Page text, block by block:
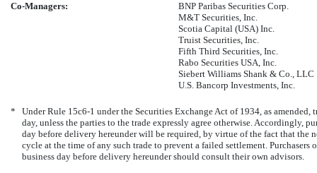
Co-Managers:
BNP Paribas Securities Corp.
M&T Securities, Inc.
Scotia Capital (USA) Inc.
Truist Securities, Inc.
Fifth Third Securities, Inc.
Rabo Securities USA, Inc.
Siebert Williams Shank & Co., LLC
U.S. Bancorp Investments, Inc.
* Under Rule 15c6-1 under the Securities Exchange Act of 1934, as
day, unless the parties to the trade expressly agree otherwise. Accordingly,
day before delivery hereunder will be required, by virtue of the fact that
cycle at the time of any such trade to prevent a failed settlement.
business day before delivery hereunder should consult their own advisors.